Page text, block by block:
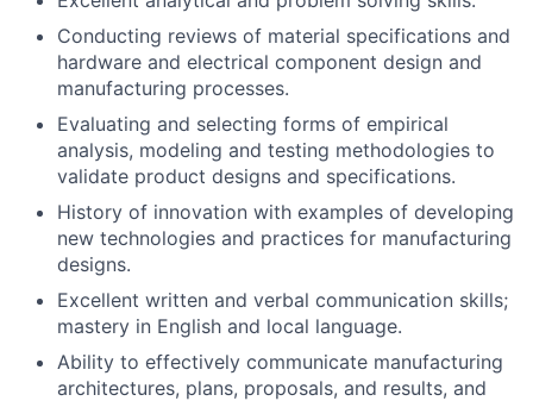
Conducting reviews of material specifications and
hardware and electrical component design and
manufacturing processes.
Evaluating and selecting forms of empirical
analysis, modeling and testing methodologies to
validate product designs and specifications.
History of innovation with examples of developing
new technologies and practices for manufacturing
designs.
Excellent written and verbal communication skills;
mastery in English and local language.
Ability to effectively communicate manufacturing
architectures, plans, proposals, and results, and